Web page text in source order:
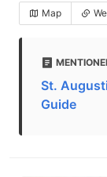
Map
St.
Guide